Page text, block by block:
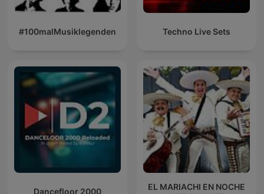
#100malMusiklegenden Techno Live Sets
Dancefloor 2000
EL MARIACHI EN NOCHE